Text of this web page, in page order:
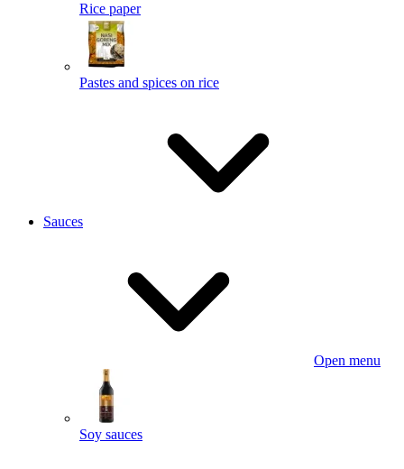
Rice paper
Pastes and spices on rice
Sauces
Open menu
Soy sauces